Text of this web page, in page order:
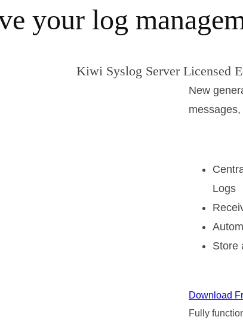
your log
Kiwi Syslog Server Licensed
New
Logs
Store
Download
Fully